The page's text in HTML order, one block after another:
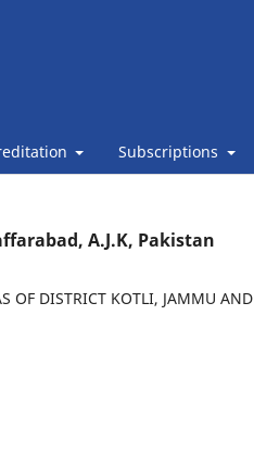
Subscriptions
A.J.K, Pakistan
OF DISTRICT KOTLI, JAMMU AND